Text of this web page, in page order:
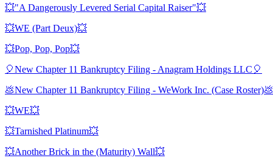
💥"A Dangerously Levered Serial Capital Raiser"💥
💥WE (Part Deux)💥
💥Pop, Pop, Pop💥
🎈New Chapter 11 Bankruptcy Filing - Anagram Holdings LLC🎈
💩New Chapter 11 Bankruptcy Filing - WeWork Inc. (Case Roster)💩
💥WE💥
💥Tarnished Platinum💥
💥Another Brick in the (Maturity) Wall💥